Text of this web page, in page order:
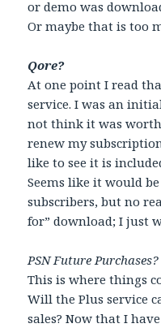
or demo was
Or maybe that is too
Qore?
At one point I read
service. I was an
not think it was
renew my
like to see it is
Seems like it would
subscribers, but no
for” download; I just
PSN Future Purchases?
This is where things
Will the Plus service
sales? Now that I